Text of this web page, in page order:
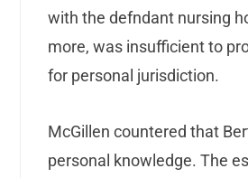
with the defndant nursing
more, was insufficient to
for personal jurisdiction.
McGillen countered that
personal knowledge. The